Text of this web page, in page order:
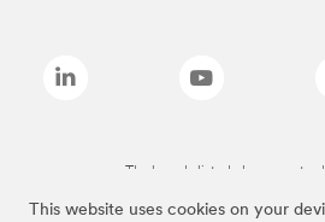
This website uses cookies on your
The brands listed above are